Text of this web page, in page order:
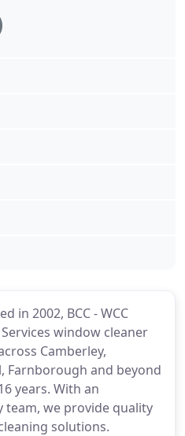
in 2002, BCC - WCC
window cleaner
Camberley,
Farnborough and beyond
years. With an
team, we provide quality
solutions.